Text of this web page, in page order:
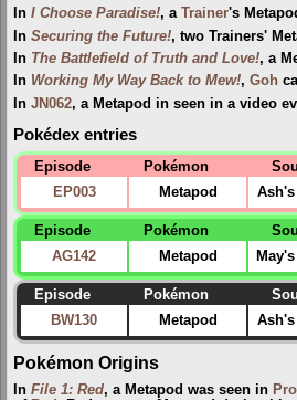
In I Choose Paradise!, a Trainer's
In Securing the Future!, two Trainers'
In The Battlefield of Truth and Love!, a
In Working My Way Back to Mew!, Goh
In JN062, a Metapod in seen in a video
Pokédex entries
Episode Pokémon
EP003
Metapod Ash's
Episode
Pokémon
AG142
Metapod
Episode Pokémon
BW130
Metapod Ash's
Pokémon Origins
In File 1: Red, a Metapod was seen in